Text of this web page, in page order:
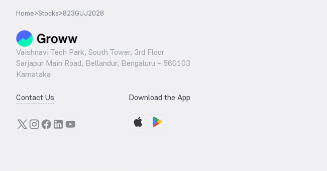
Home>Stocks>823GUJ2028
Vaishnavi Tech Park, South Tower, 3rd Floor
Sarjapur Main Road, Bellandur, Bengaluru – 560103
Karnataka
Contact Us Download the App